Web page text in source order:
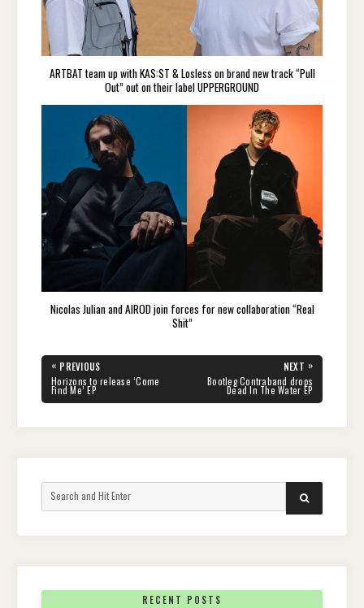
ARTBAT team up with KAS:ST & Losless on brand new track “Pull
Out” out on their label UPPERGROUND
Nicolas Julian and AIROD join forces for new collaboration “Real
Shit”
Post
navigation
« PREVIOUS
PREVIOUS
POST:
Horizons to release ‘Come
Find Me’ EP
NEXT »
POST:
Bootleg Contraband drops
Dead In The Water EP
SEARCH
RECENT POSTS